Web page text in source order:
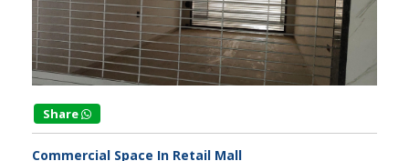
Share
Commercial Space In Retail Mall